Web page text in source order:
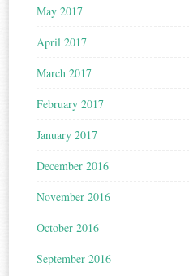
May 2017
April 2017
March 2017
February 2017
January 2017
December 2016
November 2016
October 2016
September 2016